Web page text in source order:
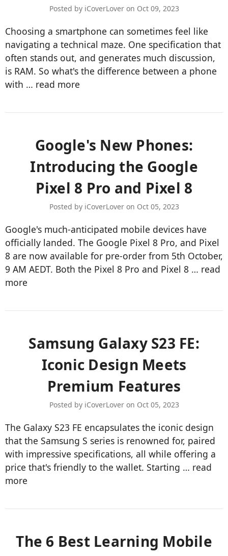
Posted by iCoverLover on Oct 09, 2023
Choosing a smartphone can sometimes feel like
navigating a technical maze. One specification that
often stands out, and generates much discussion,
is RAM. So what's the difference between a phone
with … read more
Google's New Phones:
Introducing the Google
Pixel 8 Pro and Pixel 8
Posted by iCoverLover on Oct 05, 2023
Google's much-anticipated mobile devices have
officially landed. The Google Pixel 8 Pro, and Pixel
8 are now available for pre-order from 5th October,
9 AM AEDT. Both the Pixel 8 Pro and Pixel 8 … read
more
Samsung Galaxy S23 FE:
Iconic Design Meets
Premium Features
Posted by iCoverLover on Oct 05, 2023
The Galaxy S23 FE encapsulates the iconic design
that the Samsung S series is renowned for, paired
with impressive specifications, all while offering a
price that's friendly to the wallet. Starting … read
more
​The 6 Best Learning Mobile